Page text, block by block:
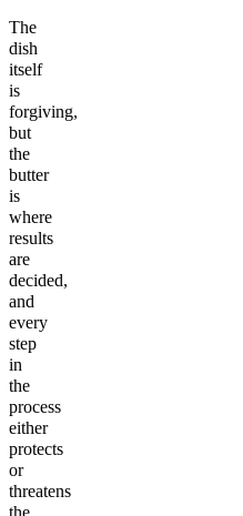
The
dish
itself
is
forgiving,
but
the
butter
is
where
results
are
decided,
and
every
step
in
the
process
either
protects
or
threatens